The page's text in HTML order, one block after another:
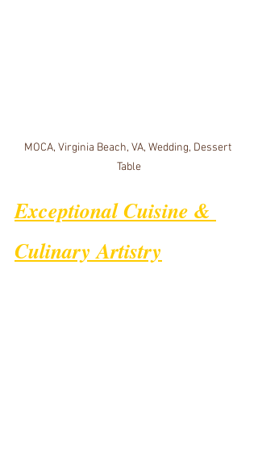
MOCA, Virginia Beach, VA, Wedding, Dessert
Table
Exceptional Cuisine &
Culinary Artistry